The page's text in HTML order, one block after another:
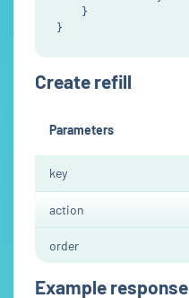
    }
Create refill
Parameters
key
action
order
Example response